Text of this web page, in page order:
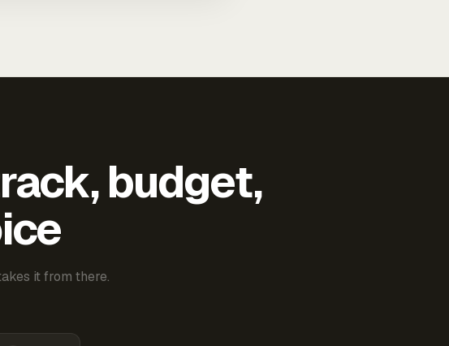
budget,
it from there.